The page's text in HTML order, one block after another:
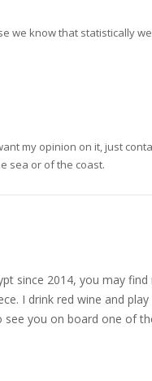
we know that statistically
my opinion on it, just
sea or of the coast.
since 2014, you may
I drink red wine and
see you on board one of